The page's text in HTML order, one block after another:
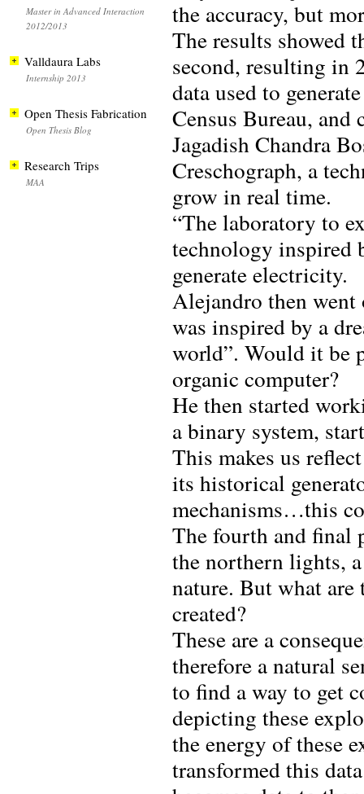
the accuracy, but
The results showed
second, resulting in
data used to
Census Bureau,
Jagadish Chandra
Creschograph, a
grow in real time.
“The laboratory to
technology inspired
generate electricity.
Alejandro then
was inspired by a
world”. Would it be
organic computer?
He then started
a binary system,
This makes us
its historical
mechanisms…this
The fourth and final
the northern lights,
nature. But what
created?
These are a
therefore a natural
to find a way to get
depicting these
the energy of these
transformed this
Master in Advanced Interaction
2012/2013
Valldaura Labs
Internship 2013
Open Thesis Fabrication
Open Thesis Blog
Research Trips
MAA